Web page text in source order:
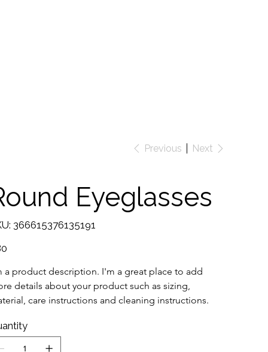
Previous Next
Eyeglasses
SKU
366615376135191
366615376135191
a product description. I'm a great place to add
details about your product such as sizing,
care instructions and cleaning instructions.